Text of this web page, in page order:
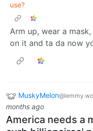
use?
Arm up, wear a
on it and ta da now
MuskyMelon
months ago
America needs a